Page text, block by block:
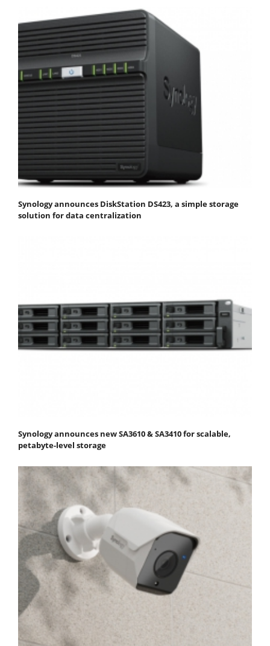
Synology announces DiskStation DS423, a simple storage
solution for data centralization
Synology announces new SA3610 & SA3410 for scalable,
petabyte-level storage